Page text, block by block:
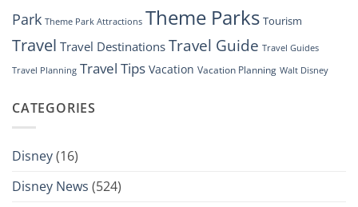
Park Theme Park Attractions Theme Parks Tourism
Travel Travel Destinations Travel Guide Travel Guides
Travel Planning Travel Tips Vacation Vacation Planning Walt Disney
CATEGORIES
Disney(16)
Disney News (524)